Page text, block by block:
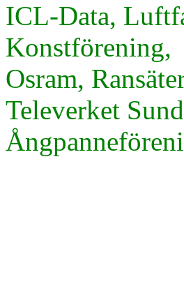
ICL-Data,
Konstförening,
Osram,
Televerket